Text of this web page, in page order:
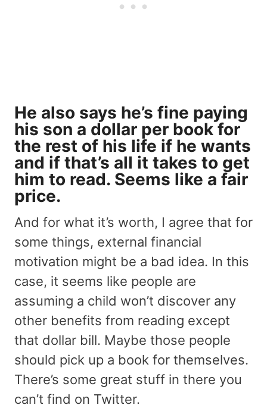
He also says he’s fine paying
his son a dollar per book for
the rest of his life if he wants
and if that’s all it takes to get
him to read. Seems like a fair
price.
And for what it’s worth, I agree that for
some things, external financial
motivation might be a bad idea. In this
case, it seems like people are
assuming a child won’t discover any
other benefits from reading except
that dollar bill. Maybe those people
should pick up a book for themselves.
There’s some great stuff in there you
can’t find on Twitter.